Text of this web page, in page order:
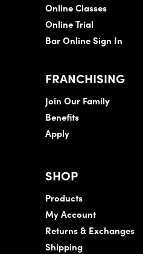
Online Classes
Online Trial
Bar Online Sign In
FRANCHISING
Join Our Family
Benefits
Apply
SHOP
Products
My Account
Returns & Exchanges
Shipping